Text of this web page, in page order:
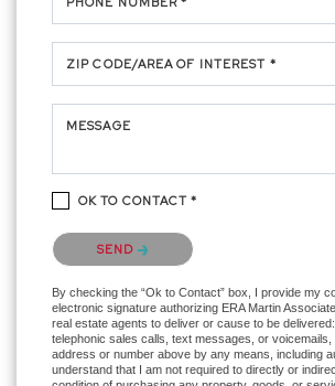
ZIP CODE/AREA OF INTEREST *
MESSAGE
OK TO CONTACT *
Please confirm that you are not a robot.
SEND
By checking the “Ok to Contact” box, I provide my
electronic signature authorizing ERA Martin
real estate agents to deliver or cause to be
telephonic sales calls, text messages, or voicemails,
address or number above by any means, including
understand that I am not required to directly or